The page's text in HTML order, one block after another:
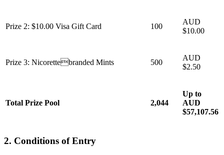
Prize 2: $10.00 Visa Gift Card 100
AUD
$10.00
Prize 3: Nicorettebranded Mints 500
AUD
$2.50
Total Prize Pool 2,044
Up to
AUD
$57,107.56
2. Conditions of Entry